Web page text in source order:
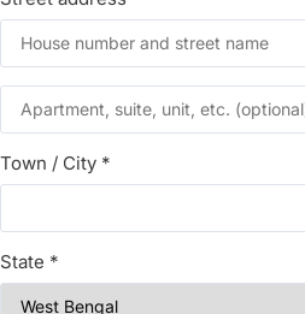
Town / City *
State *